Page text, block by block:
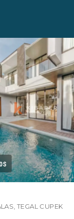
TEGAL CUPEK